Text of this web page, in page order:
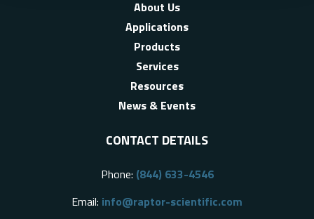
About Us
Applications
Products
Services
Resources
News & Events
CONTACT DETAILS
Phone: (844) 633-4546
Email: info@raptor-scientific.com